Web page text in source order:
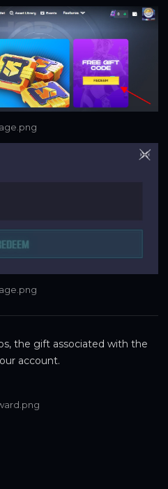
the gift associated with the
account.